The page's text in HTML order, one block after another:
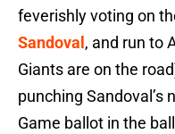
feverishly voting on
Sandoval , and run to
Giants are on the
punching Sandoval’s
Game ballot in the